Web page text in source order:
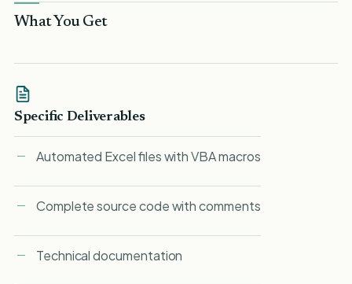
What You Get
Specific Deliverables
Automated Excel files with VBA macros
Complete source code with comments
Technical documentation